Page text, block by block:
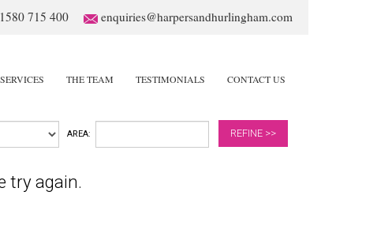
715 400 enquiries@harpersandhurlingham.com
THE TEAM TESTIMONIALS CONTACT US
AREA: REFINE >>
try again.